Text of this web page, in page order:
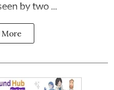
by two ...
More